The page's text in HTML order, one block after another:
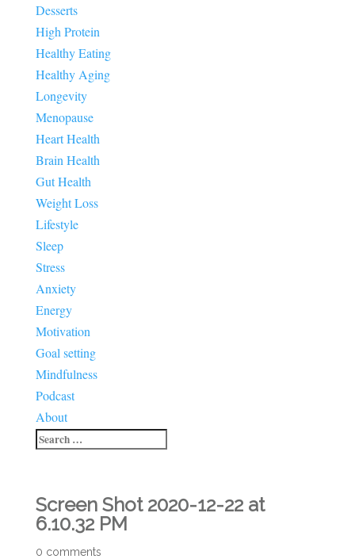
Desserts
High Protein
Healthy Eating
Healthy Aging
Longevity
Menopause
Heart Health
Brain Health
Gut Health
Weight Loss
Lifestyle
Sleep
Stress
Anxiety
Energy
Motivation
Goal setting
Mindfulness
Podcast
About
Screen Shot 2020-12-22 at
6.10.32 PM
0 comments